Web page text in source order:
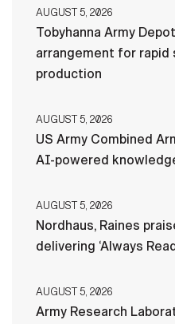
AUGUST 5, 2026
Tobyhanna Army
arrangement for rapid
production
AUGUST 5, 2026
US Army Combined
AI-powered
AUGUST 5, 2026
Nordhaus, Raines
delivering ‘Always
AUGUST 5, 2026
Army Research